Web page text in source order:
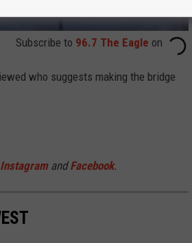
Subscribe to 96.7 The Eagle on
who suggests making the bridge
InstagramandFacebook.